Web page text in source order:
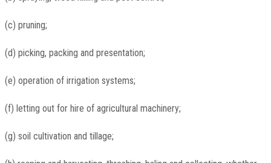
(c) pruning;
(d) picking, packing and presentation;
(e) operation of irrigation systems;
(f) letting out for hire of agricultural machinery;
(g) soil cultivation and tillage;